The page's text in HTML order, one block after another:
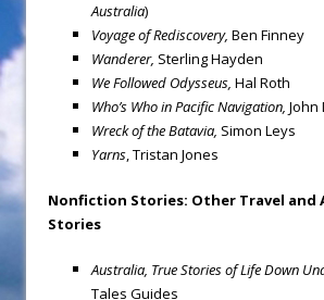
Australia)
Voyage of Rediscovery, Ben Finney
Wanderer, Sterling Hayden
We Followed Odysseus, Hal Roth
Who’s Who in Pacific Navigation, John
Wreck of the Batavia, Simon Leys
Yarns, Tristan Jones
Nonfiction Stories: Other Travel and
Stories
Australia, True Stories of Life Down
Tales Guides